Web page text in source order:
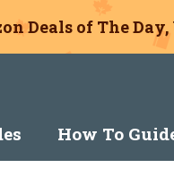
Deals of The Day,
How To